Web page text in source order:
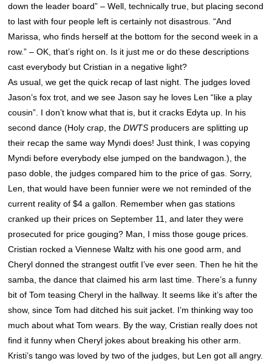
down the leader board” – Well, technically true, but placing second
to last with four people left is certainly not disastrous. “And
Marissa, who finds herself at the bottom for the second week in a
row.” – OK, that’s right on. Is it just me or do these descriptions
cast everybody but Cristian in a negative light?
As usual, we get the quick recap of last night. The judges loved
Jason’s fox trot, and we see Jason say he loves Len “like a play
cousin”. I don’t know what that is, but it cracks Edyta up. In his
second dance (Holy crap, theDWTS producers are splitting up
their recap the same way Myndi does! Just think, I was copying
Myndi before everybody else jumped on the bandwagon.), the
paso doble, the judges compared him to the price of gas. Sorry,
Len, that would have been funnier were we not reminded of the
current reality of $4 a gallon. Remember when gas stations
cranked up their prices on September 11, and later they were
prosecuted for price gouging? Man, I miss those gouge prices.
Cristian rocked a Viennese Waltz with his one good arm, and
Cheryl donned the strangest outfit I’ve ever seen. Then he hit the
samba, the dance that claimed his arm last time. There’s a funny
bit of Tom teasing Cheryl in the hallway. It seems like it’s after the
show, since Tom had ditched his suit jacket. I’m thinking way too
much about what Tom wears. By the way, Cristian really does not
find it funny when Cheryl jokes about breaking his other arm.
Kristi’s tango was loved by two of the judges, but Len got all angry.